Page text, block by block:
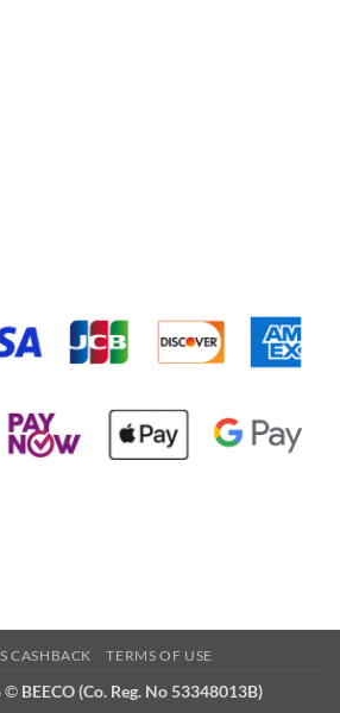
CASHBACK TERMS OF USE
© BEECO (Co. Reg. No 53348013B)